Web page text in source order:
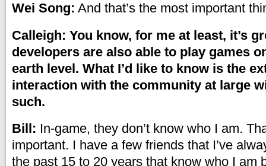
Wei Song: And that’s the most important
Calleigh: You know, for me at least, it’s
developers are also able to play games
earth level. What I’d like to know is the
interaction with the community at large
such.
Bill: In-game, they don’t know who I am.
important. I have a few friends that I’ve
the past 15 to 20 years that know who I am